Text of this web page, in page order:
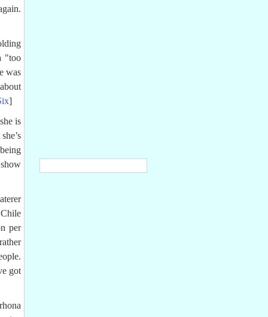
"too
was
]
is
per
got